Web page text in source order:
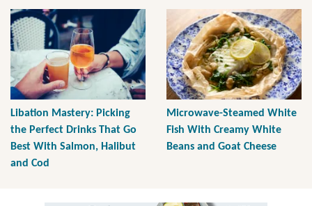
Libation Mastery: Picking
the Perfect Drinks That Go
Best With Salmon, Halibut
and Cod
Microwave-Steamed White
Fish With Creamy White
Beans and Goat Cheese